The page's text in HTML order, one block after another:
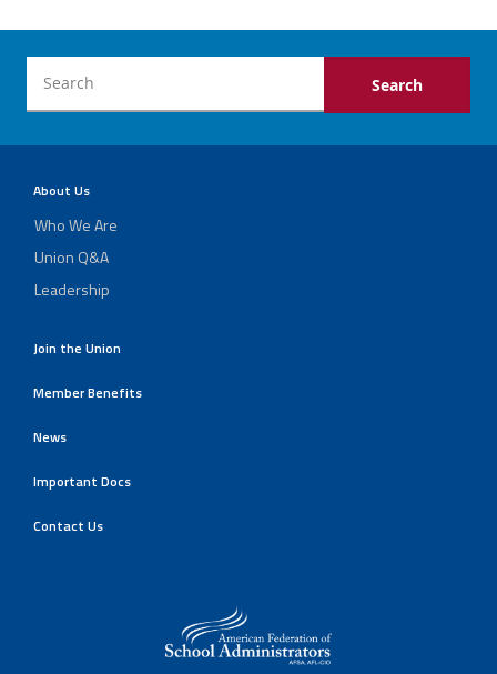
About Us
Who We Are
Union Q&A
Leadership
Join the Union
Member Benefits
News
Important Docs
Contact Us